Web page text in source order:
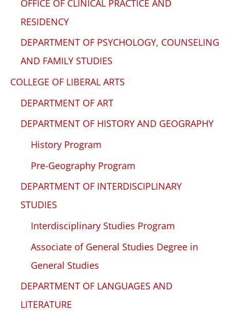
OFFICE OF CLINICAL PRACTICE AND
RESIDENCY
DEPARTMENT OF PSYCHOLOGY, COUNSELING
AND FAMILY STUDIES
COLLEGE OF LIBERAL ARTS
DEPARTMENT OF ART
DEPARTMENT OF HISTORY AND GEOGRAPHY
History Program
Pre-Geography Program
DEPARTMENT OF INTERDISCIPLINARY
STUDIES
Interdisciplinary Studies Program
Associate of General Studies Degree in
General Studies
DEPARTMENT OF LANGUAGES AND
LITERATURE